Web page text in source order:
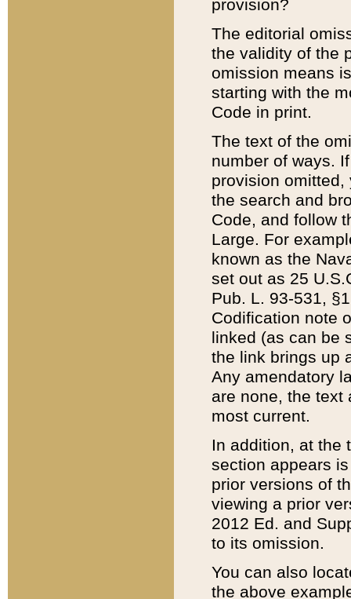
provision?
The editorial
the validity of the
omission means
starting with the
Code in print.
The text of the
number of ways.
provision
the search and
Code, and follow
Large. For
known as the
set out as 25
Pub. L. 93-531,
Codification note
linked (as can be
the link brings up
Any amendatory
are none, the text
most current.
In addition, at the
section appears
prior versions of
viewing a prior
2012 Ed. and
to its omission.
You can also
the above